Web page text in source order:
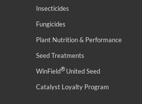
Insecticides
Fungicides
Plant Nutrition & Performance
Seed Treatments
WinField®United Seed
Catalyst Loyalty Program